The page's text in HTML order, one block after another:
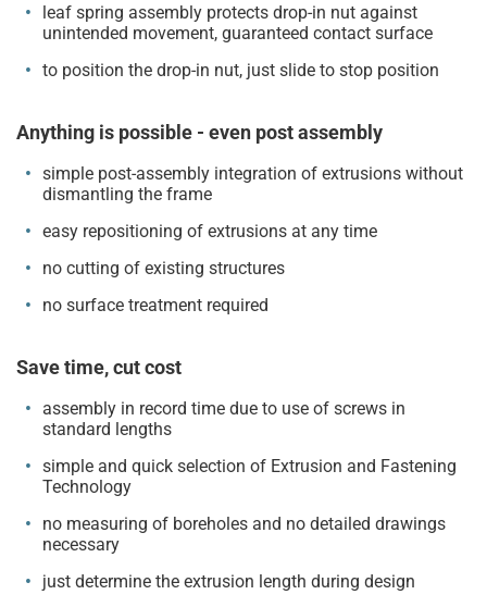
leaf spring assembly protects drop-in nut against
unintended movement, guaranteed contact surface
to position the drop-in nut, just slide to stop position
Anything is possible - even post assembly
simple post-assembly integration of extrusions without
dismantling the frame
easy repositioning of extrusions at any time
no cutting of existing structures
no surface treatment required
Save time, cut cost
assembly in record time due to use of screws in
standard lengths
simple and quick selection of Extrusion and Fastening
Technology
no measuring of boreholes and no detailed drawings
necessary
just determine the extrusion length during design